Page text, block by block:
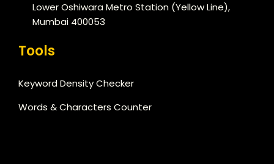
Lower Oshiwara Metro Station (Yellow Line),
Mumbai 400053
Tools
Keyword Density Checker
Words & Characters Counter